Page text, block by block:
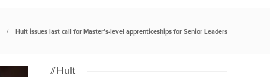
Hult issues last call for Master’s-level apprenticeships for Senior Leaders
#Hult